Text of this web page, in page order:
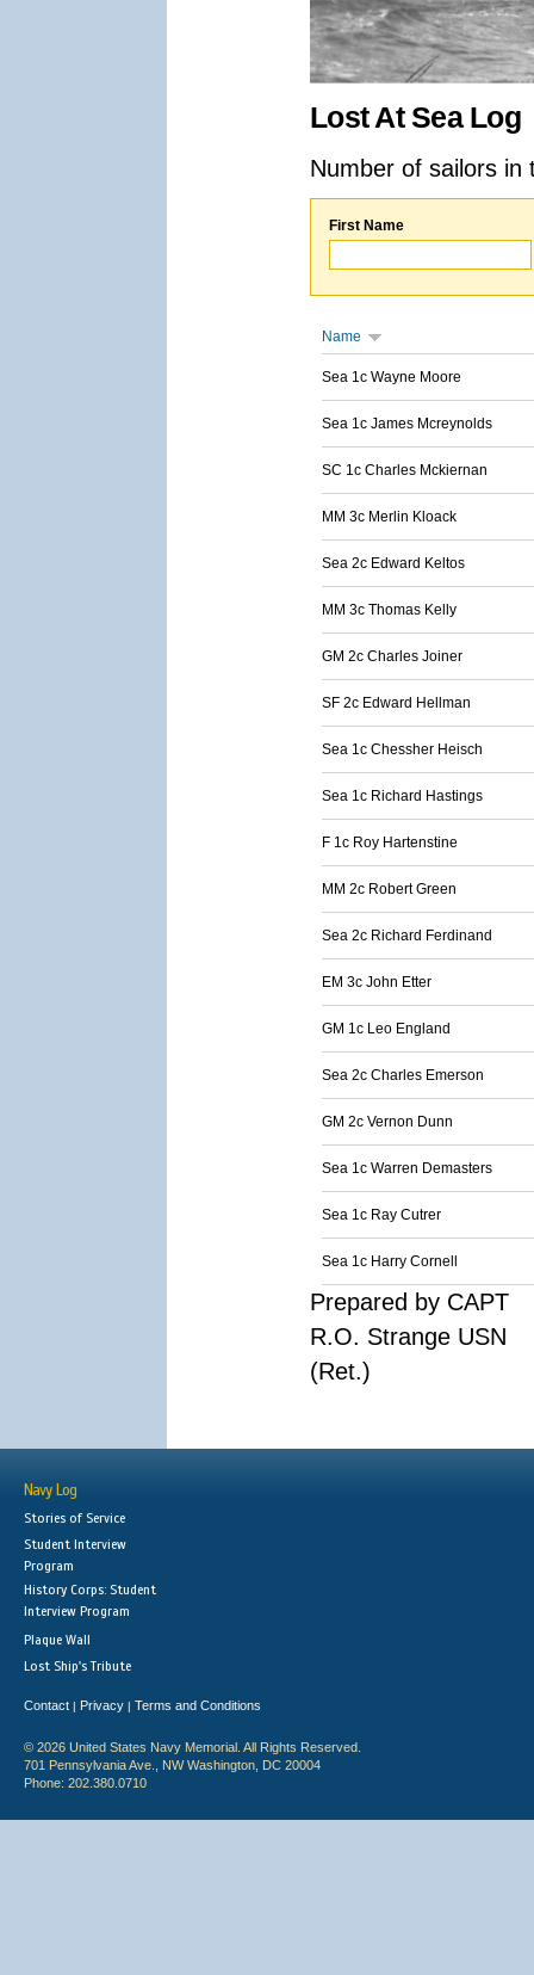
Lost At Sea Log
Number of sailors
First Name
Name
Sea 1c Wayne Moore
Sea 1c James Mcreynolds
SC 1c Charles Mckiernan
MM 3c Merlin Kloack
Sea 2c Edward Keltos
MM 3c Thomas Kelly
GM 2c Charles Joiner
SF 2c Edward Hellman
Sea 1c Chessher Heisch
Sea 1c Richard Hastings
F 1c Roy Hartenstine
MM 2c Robert Green
Sea 2c Richard Ferdinand
EM 3c John Etter
GM 1c Leo England
Sea 2c Charles Emerson
GM 2c Vernon Dunn
Sea 1c Warren Demasters
Sea 1c Ray Cutrer
Sea 1c Harry Cornell
Prepared by CAPT
R.O. Strange USN
(Ret.)
Navy Log
Stories of Service
Student Interview
Program
History Corps: Student
Interview Program
Plaque Wall
Lost Ship's Tribute
Contact | Privacy | Terms and Conditions
© 2026 United States Navy Memorial. All Rights Reserved.
701 Pennsylvania Ave., NW Washington, DC 20004
Phone: 202.380.0710